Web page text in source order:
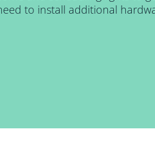
to install additional